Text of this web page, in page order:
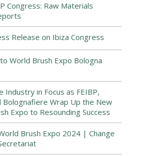
Congress: Raw Materials
Release on Ibiza Congress
World Brush Expo Bologna
Industry in Focus as FEIBP,
Bolognafiere Wrap Up the New
Expo to Resounding Success
Brush Expo 2024 | Change